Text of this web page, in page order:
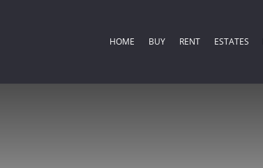
HOME BUY RENT ESTATES